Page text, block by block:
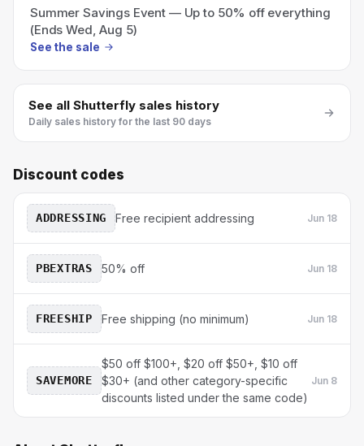
Summer Savings Event — Up to 50% off everything
(Ends Wed, Aug 5)
See the sale
See all Shutterfly sales history
Daily sales history for the last 90 days
Discount codes
ADDRESSING Free recipient addressing Jun 18
PBEXTRAS 50% off Jun 18
FREESHIP Free shipping (no minimum) Jun 18
SAVEMORE
$50 off $100+, $20 off $50+, $10 off
$30+ (and other category-specific
discounts listed under the same code)
Jun 8